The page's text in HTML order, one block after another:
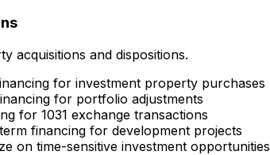
acquisitions and dispositions.
for investment property purchases
for portfolio adjustments
for 1031 exchange transactions
financing for development projects
on time-sensitive investment opportunities